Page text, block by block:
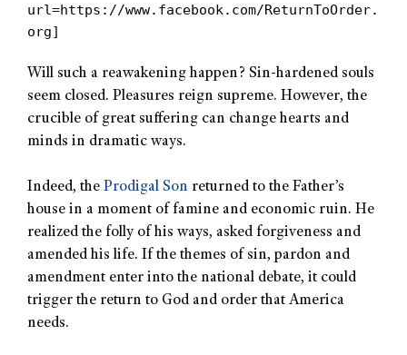
url=https://www.facebook.com/ReturnToOrder.
org]
Will such a reawakening happen? Sin-hardened souls
seem closed. Pleasures reign supreme. However, the
crucible of great suffering can change hearts and
minds in dramatic ways.
Indeed, the Prodigal Son returned to the Father’s
house in a moment of famine and economic ruin. He
realized the folly of his ways, asked forgiveness and
amended his life. If the themes of sin, pardon and
amendment enter into the national debate, it could
trigger the return to God and order that America
needs.